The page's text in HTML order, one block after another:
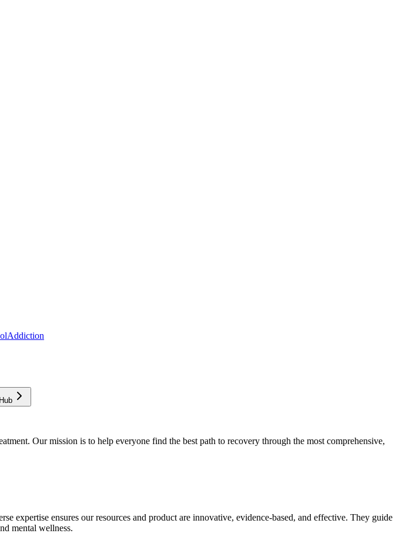
Addiction
Our mission is to help everyone find the best path to recovery through the most comprehensive,
expertise ensures our resources and product are innovative, evidence-based, and effective. They guide
mental wellness.